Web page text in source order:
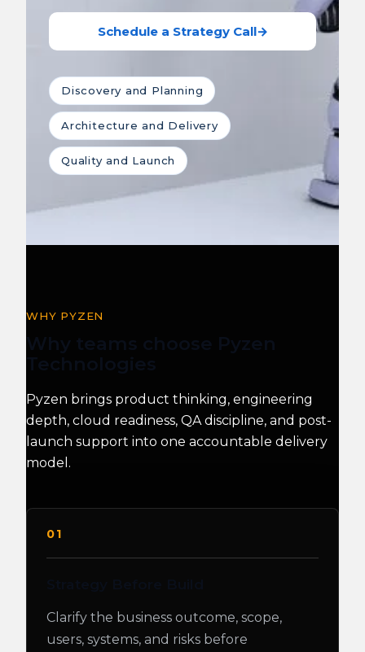
Schedule a Strategy Call→
Discovery and Planning
Architecture and Delivery
Quality and Launch
WHY PYZEN
Why teams choose Pyzen
Technologies
Pyzen brings product thinking, engineering
depth, cloud readiness, QA discipline, and post-
launch support into one accountable delivery
model.
01
Clarify the business outcome, scope,
users, systems, and risks before